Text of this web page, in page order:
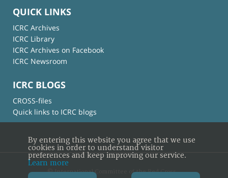
QUICK LINKS
ICRC Archives
ICRC Library
ICRC Archives on Facebook
ICRC Newsroom
ICRC BLOGS
CROSS-files
Quick links to ICRC blogs
© International Committee of the Red Cross
By entering this website you agree that we use
cookies in order to understand visitor
preferences and keep improving our service.
Learn more